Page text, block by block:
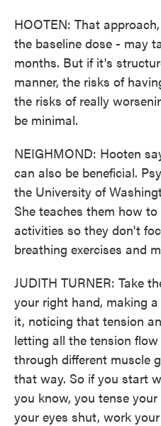
HOOTEN: That
the baseline dose - may
months. But if it's
manner, the risks of
the risks of really
be minimal.
NEIGHMOND: Hooten
can also be beneficial.
the University of
She teaches them how
activities so they don't
breathing exercises and
JUDITH TURNER: Take
your right hand, making
it, noticing that tension
letting all the tension
through different muscle
that way. So if you start
you know, you tense
your eyes shut, work